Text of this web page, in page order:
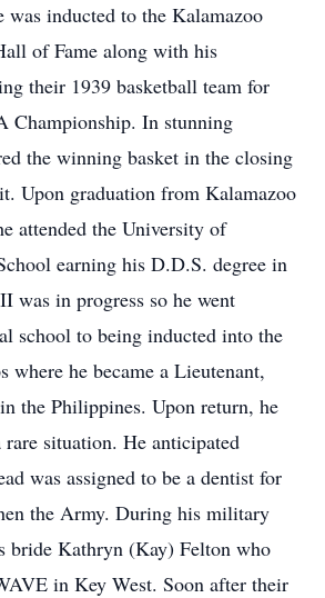
was inducted to the Kalamazoo
of Fame along with his
their 1939 basketball team for
In stunning
the winning basket in the closing
Upon graduation from Kalamazoo
attended the University of
earning his D.D.S. degree in
was in progress so he went
school to being inducted into the
where he became a Lieutenant,
the Philippines. Upon return, he
situation. He anticipated
was assigned to be a dentist for
the Army. During his military
bride Kathryn (Kay) Felton who
in Key West. Soon after their